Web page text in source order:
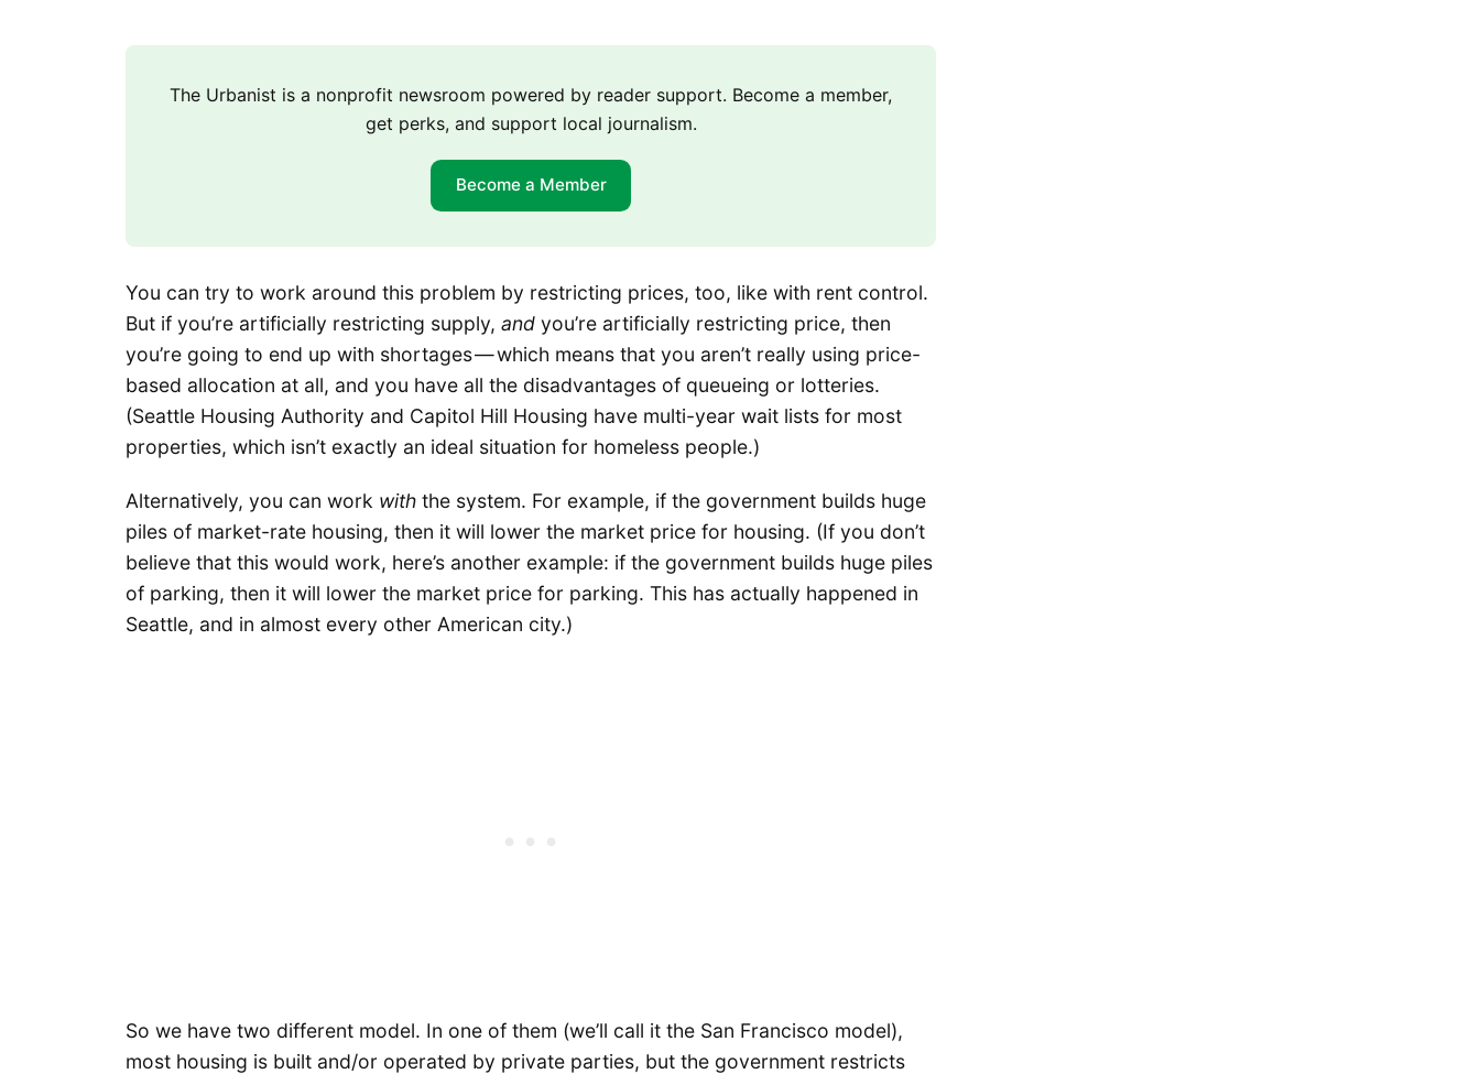
The Urbanist is a nonprofit newsroom powered by reader support. Become a member,
get perks, and support local journalism.
Become a Member
You can try to work around this problem by restricting prices, too, like with rent control.
But if you’re artificially restricting supply, and you’re artificially restricting price, then
you’re going to end up with shortages — which means that you aren’t really using price-
based allocation at all, and you have all the disadvantages of queueing or lotteries.
(Seattle Housing Authority and Capitol Hill Housing have multi-year wait lists for most
properties, which isn’t exactly an ideal situation for homeless people.)
Alternatively, you can work with the system. For example, if the government builds huge
piles of market-rate housing, then it will lower the market price for housing. (If you don’t
believe that this would work, here’s another example: if the government builds huge piles
of parking, then it will lower the market price for parking. This has actually happened in
Seattle, and in almost every other American city.)
So we have two different model. In one of them (we’ll call it the San Francisco model),
most housing is built and/or operated by private parties, but the government restricts